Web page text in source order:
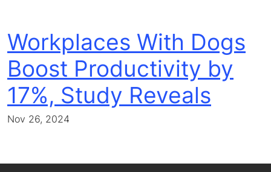
Workplaces With Dogs
Boost Productivity by
17%, Study Reveals
Nov 26, 2024